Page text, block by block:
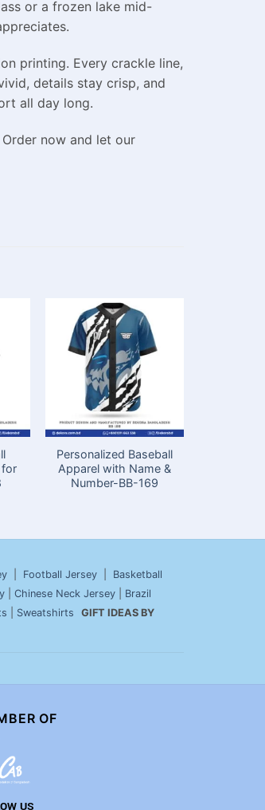
or a frozen lake mid-
printing. Every crackle line,
details stay crisp, and
all day long.
now and let our
Personalized Baseball
Apparel with Name &
Number-BB-169
Football Jersey
Basketball
Chinese Neck Jersey
Brazil
Sweatshirts
GIFT IDEAS BY
OF
US